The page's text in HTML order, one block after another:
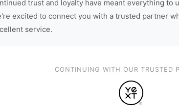
trust and loyalty have meant everything to
excited to connect you with a trusted partner
service.
CONTINUING WITH OUR TRUSTED